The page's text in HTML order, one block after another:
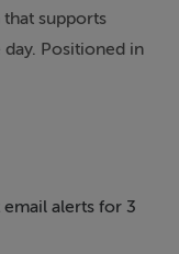
supports
Positioned in
Sol.
offers 195
complemented
alerts for 3